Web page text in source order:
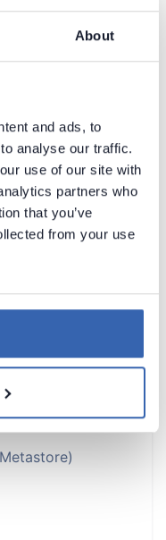
About
and ads, to
analyse our traffic.
use of our site with
partners who
that you’ve
from your use
Hive Metastore)